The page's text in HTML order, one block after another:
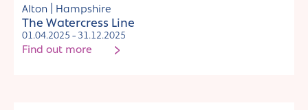
Alton Hampshire
The Watercress Line
01.04.2025 - 31.12.2025
Find out more